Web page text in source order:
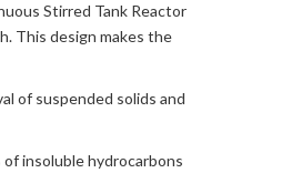
Stirred Tank Reactor
This design makes the
of suspended solids and
insoluble hydrocarbons